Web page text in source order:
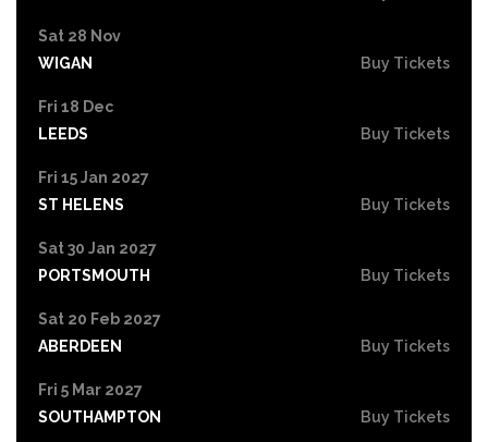
Sat 28 Nov
WIGAN
Buy Tickets
Fri 18 Dec
LEEDS
Buy Tickets
Fri 15 Jan 2027
ST HELENS
Buy Tickets
Sat 30 Jan 2027
PORTSMOUTH
Buy Tickets
Sat 20 Feb 2027
ABERDEEN
Buy Tickets
Fri 5 Mar 2027
SOUTHAMPTON
Buy Tickets